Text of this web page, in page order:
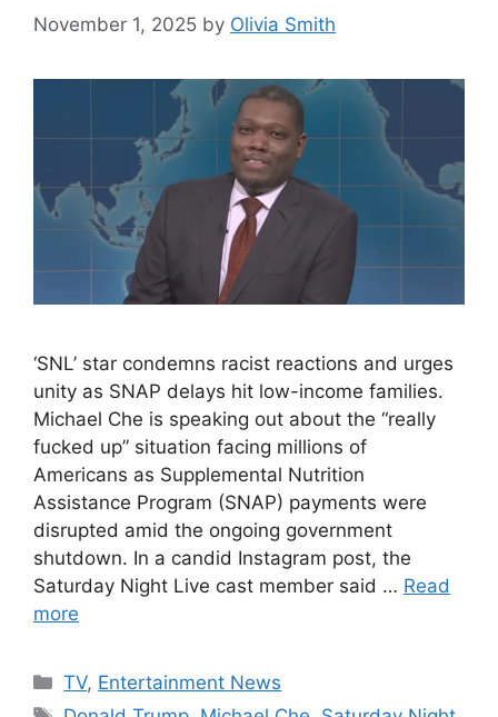
November 1, 2025 by Olivia Smith
‘SNL’ star condemns racist reactions and urges
unity as SNAP delays hit low-income families.
Michael Che is speaking out about the “really
fucked up” situation facing millions of
Americans as Supplemental Nutrition
Assistance Program (SNAP) payments were
disrupted amid the ongoing government
shutdown. In a candid Instagram post, the
Saturday Night Live cast member said … Read
more
Categories
TV, Entertainment News
Tags